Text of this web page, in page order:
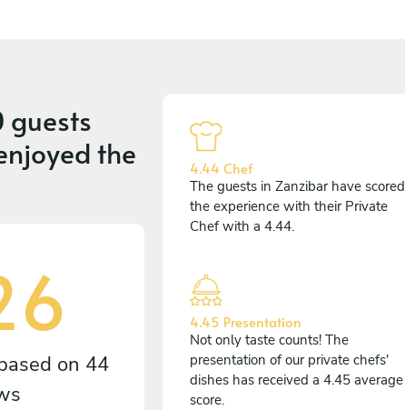
guests
the
on 44
4.44 Chef
The guests in Zanzibar have scored
the experience with their Private
Chef with a 4.44.
4.45 Presentation
Not only taste counts! The
presentation of our private chefs'
dishes has received a 4.45 average
score.